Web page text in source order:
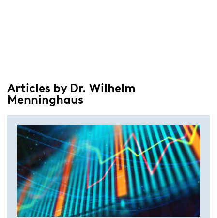
Articles by Dr. Wilhelm
Menninghaus